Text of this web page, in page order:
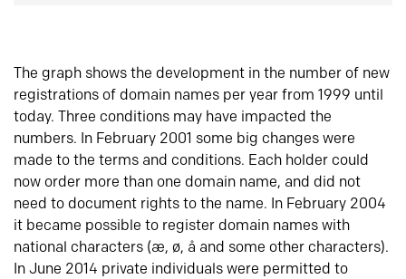
The graph shows the development in the number of new
registrations of domain names per year from 1999 until
today. Three conditions may have impacted the
numbers. In February 2001 some big changes were
made to the terms and conditions. Each holder could
now order more than one domain name, and did not
need to document rights to the name. In February 2004
it became possible to register domain names with
national characters (æ, ø, å and some other characters).
In June 2014 private individuals were permitted to